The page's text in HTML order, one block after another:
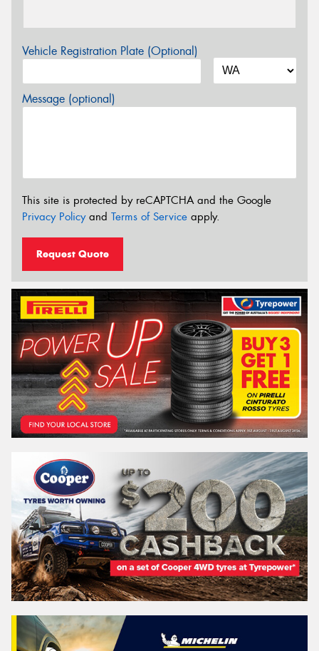
Vehicle Registration Plate (Optional)
Message (optional)
This site is protected by reCAPTCHA and the Google
Privacy Policyand Terms of Service apply.
Request Quote